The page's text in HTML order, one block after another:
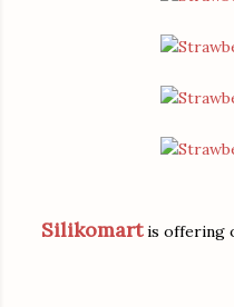
Silikomartis offering